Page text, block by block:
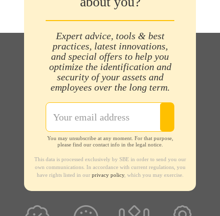
Expert advice, tools & best
practices, latest innovations,
and special offers to help you
optimize the identification and
security of your assets and
employees over the long term.
You may unsubscribe at any moment. For that purpose,
please find our contact info in the legal notice.
This data is processed exclusively by SBE in order to send you our
own communications. In accordance with current regulations, you
have rights listed in our privacy policy, which you may exercise.